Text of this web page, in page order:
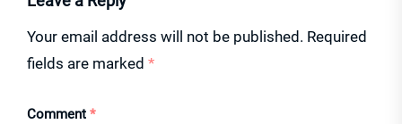
Your email address will not be published. Required
fields are marked *
Comment *